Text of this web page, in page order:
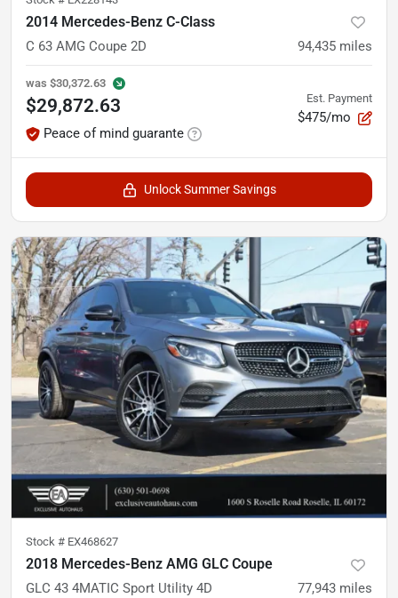
2014 Mercedes-Benz C-Class
C 63 AMG Coupe 2D 94,435 miles
was $30,372.63
$29,872.63
Peace of mind guarante
Est. Payment
$475/mo
Unlock Summer Savings
Stock # EX468627
2018 Mercedes-Benz AMG GLC Coupe
GLC 43 4MATIC Sport Utility 4D 77,943 miles